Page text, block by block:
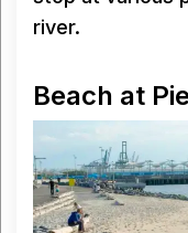
river.
Beach at